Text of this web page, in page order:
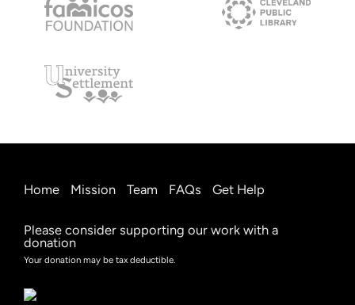
Home Mission Team FAQs Get Help
Please consider supporting our work with a
donation
Your donation may be tax deductible.